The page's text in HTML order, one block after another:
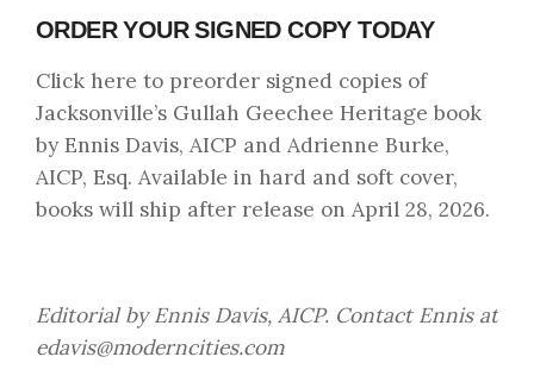
ORDER YOUR SIGNED COPY TODAY
Click here to preorder signed copies of
Jacksonville’s Gullah Geechee Heritage book
by Ennis Davis, AICP and Adrienne Burke,
AICP, Esq. Available in hard and soft cover,
books will ship after release on April 28, 2026.
Editorial by Ennis Davis, AICP. Contact Ennis at
edavis@moderncities.com